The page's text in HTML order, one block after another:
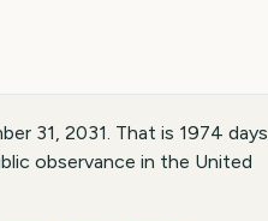
31, 2031. That is 1974 days
observance in the United